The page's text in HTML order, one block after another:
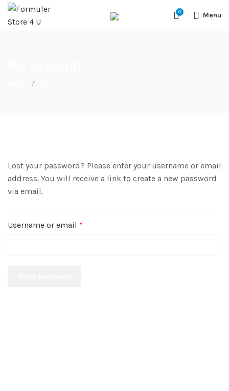
SHIPPING,This Boxes Does Not Come With Any Iptv subcription,We Do
Not Sale Any Iptv Serivces Or Subcription
0 Menu
Lost your password? Please enter your username or email
address. You will receive a link to create a new password
via email.
Username or email *